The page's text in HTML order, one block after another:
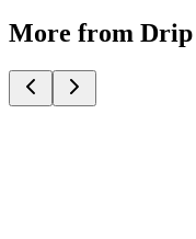
More from Drip